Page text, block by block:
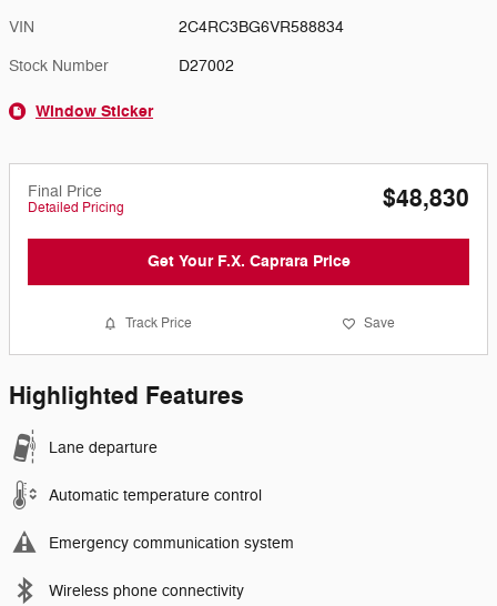
VIN 2C4RC3BG6VR588834
Stock Number D27002
Window Sticker
Final Price
Detailed Pricing $48,830
Get Your F.X. Caprara Price
Track Price Save
Highlighted Features
Lane departure
Automatic temperature control
Emergency communication system
Wireless phone connectivity